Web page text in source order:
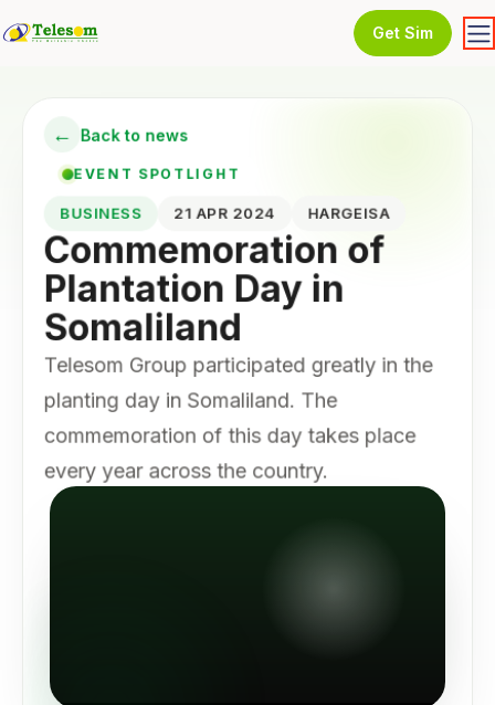
Get Sim
← Back to news
EVENT SPOTLIGHT
BUSINESS 21 APR 2024 HARGEISA
Commemoration of
Plantation Day in
Somaliland
Telesom Group participated greatly in the
planting day in Somaliland. The
commemoration of this day takes place
every year across the country.